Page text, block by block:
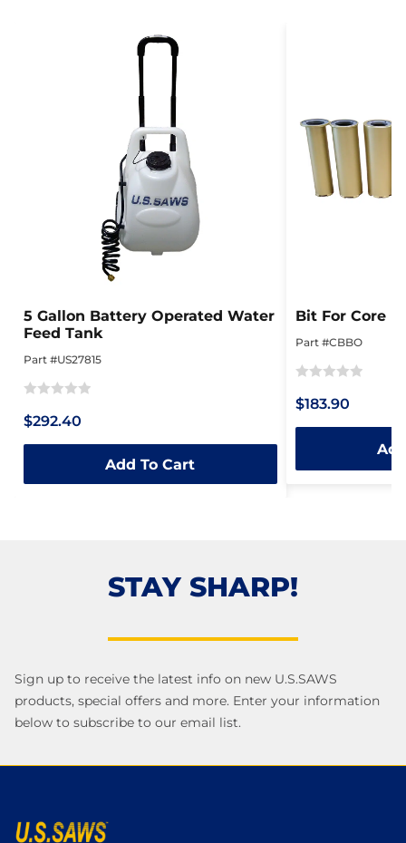
5 Gallon Battery Operated Water
Feed Tank
Part #US27815
0
out
5
$292.40
Add To Cart
Bit For Core
Part #CBBO
0
out
5
$183.90
STAY SHARP!
Sign up to receive the latest info on new U.S.SAWS
products, special offers and more. Enter your information
below to subscribe to our email list.